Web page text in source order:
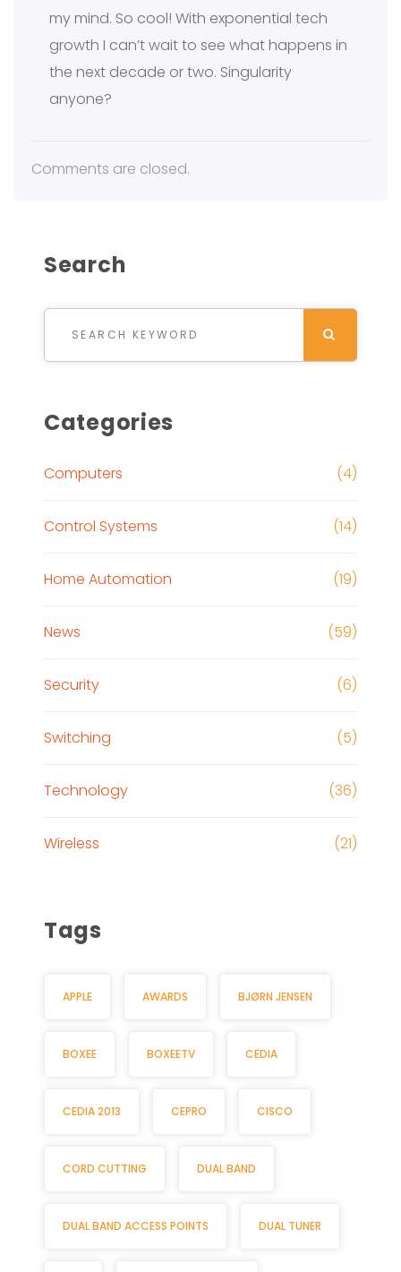
my mind. So cool! With exponential tech
growth I can’t wait to see what happens in
the next decade or two. Singularity
anyone?
Comments are closed.
Search
Categories
Computers (4)
Control Systems (14)
Home Automation (19)
News (59)
Security (6)
Switching (5)
Technology (36)
Wireless (21)
Tags
APPLE AWARDS BJØRN JENSEN
BOXEE BOXEETV CEDIA
CEDIA 2013 CEPRO CISCO
CORD CUTTING DUAL BAND
DUAL BAND ACCESS POINTS DUAL TUNER